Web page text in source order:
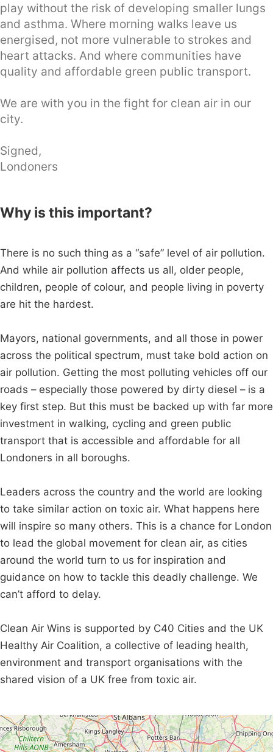
play without the risk of developing smaller lungs
and asthma. Where morning walks leave us
energised, not more vulnerable to strokes and
heart attacks. And where communities have
quality and affordable green public transport.
We are with you in the fight for clean air in our
city.
Signed,
Londoners
Why is this important?
There is no such thing as a “safe” level of air pollution.
And while air pollution affects us all, older people,
children, people of colour, and people living in poverty
are hit the hardest.
Mayors, national governments, and all those in power
across the political spectrum, must take bold action on
air pollution. Getting the most polluting vehicles off our
roads – especially those powered by dirty diesel – is a
key first step. But this must be backed up with far more
investment in walking, cycling and green public
transport that is accessible and affordable for all
Londoners in all boroughs.
Leaders across the country and the world are looking
to take similar action on toxic air. What happens here
will inspire so many others. This is a chance for London
to lead the global movement for clean air, as cities
around the world turn to us for inspiration and
guidance on how to tackle this deadly challenge. We
can’t afford to delay.
Clean Air Wins is supported by C40 Cities and the UK
Healthy Air Coalition, a collective of leading health,
environment and transport organisations with the
shared vision of a UK free from toxic air.